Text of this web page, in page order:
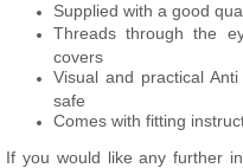
Supplied with a good
Threads through the
covers
Visual and practical
safe
Comes with fitting
If you would like any further